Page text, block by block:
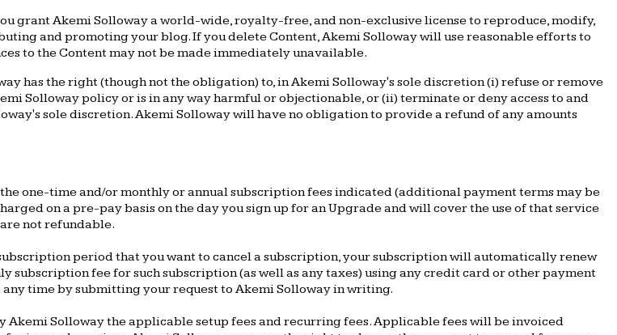
grant Akemi Solloway a world-wide, royalty-free, and non-exclusive license to reproduce, modify,
and promoting your blog. If you delete Content, Akemi Solloway will use reasonable efforts to
to the Content may not be made immediately unavailable.
has the right (though not the obligation) to, in Akemi Solloway's sole discretion (i) refuse or remove
Solloway policy or is in any way harmful or objectionable, or (ii) terminate or deny access to and
sole discretion. Akemi Solloway will have no obligation to provide a refund of any amounts
one-time and/or monthly or annual subscription fees indicated (additional payment terms may be
on a pre-pay basis on the day you sign up for an Upgrade and will cover the use of that service
not refundable.
period that you want to cancel a subscription, your subscription will automatically renew
fee for such subscription (as well as any taxes) using any credit card or other payment
time by submitting your request to Akemi Solloway in writing.
Akemi Solloway the applicable setup fees and recurring fees. Applicable fees will be invoiced